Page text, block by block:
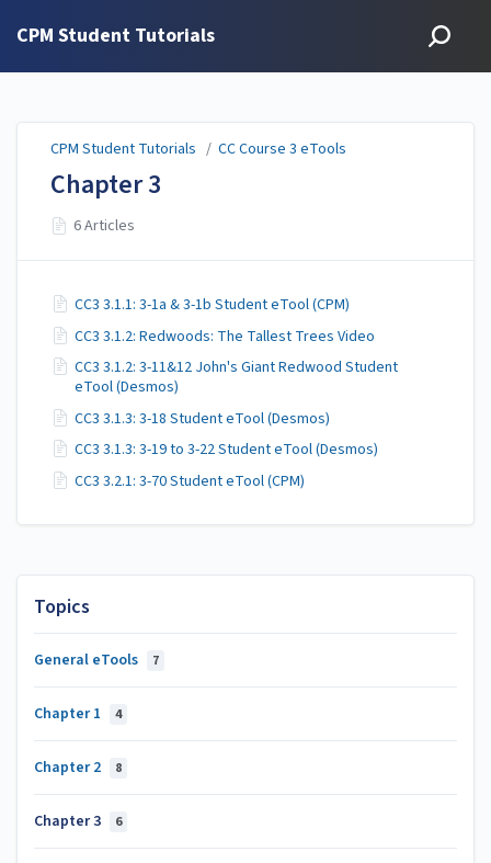
CPM Student Tutorials
Topics
General eTools 7
Chapter 1 4
Chapter 2 8
Chapter 3 6
CPM Student Tutorials / CC Course 3 eTools
Chapter 3
6 Articles
CC3 3.1.1: 3-1a & 3-1b Student eTool (CPM)
CC3 3.1.2: Redwoods: The Tallest Trees Video
CC3 3.1.2: 3-11&12 John's Giant Redwood Student
eTool (Desmos)
CC3 3.1.3: 3-18 Student eTool (Desmos)
CC3 3.1.3: 3-19 to 3-22 Student eTool (Desmos)
CC3 3.2.1: 3-70 Student eTool (CPM)